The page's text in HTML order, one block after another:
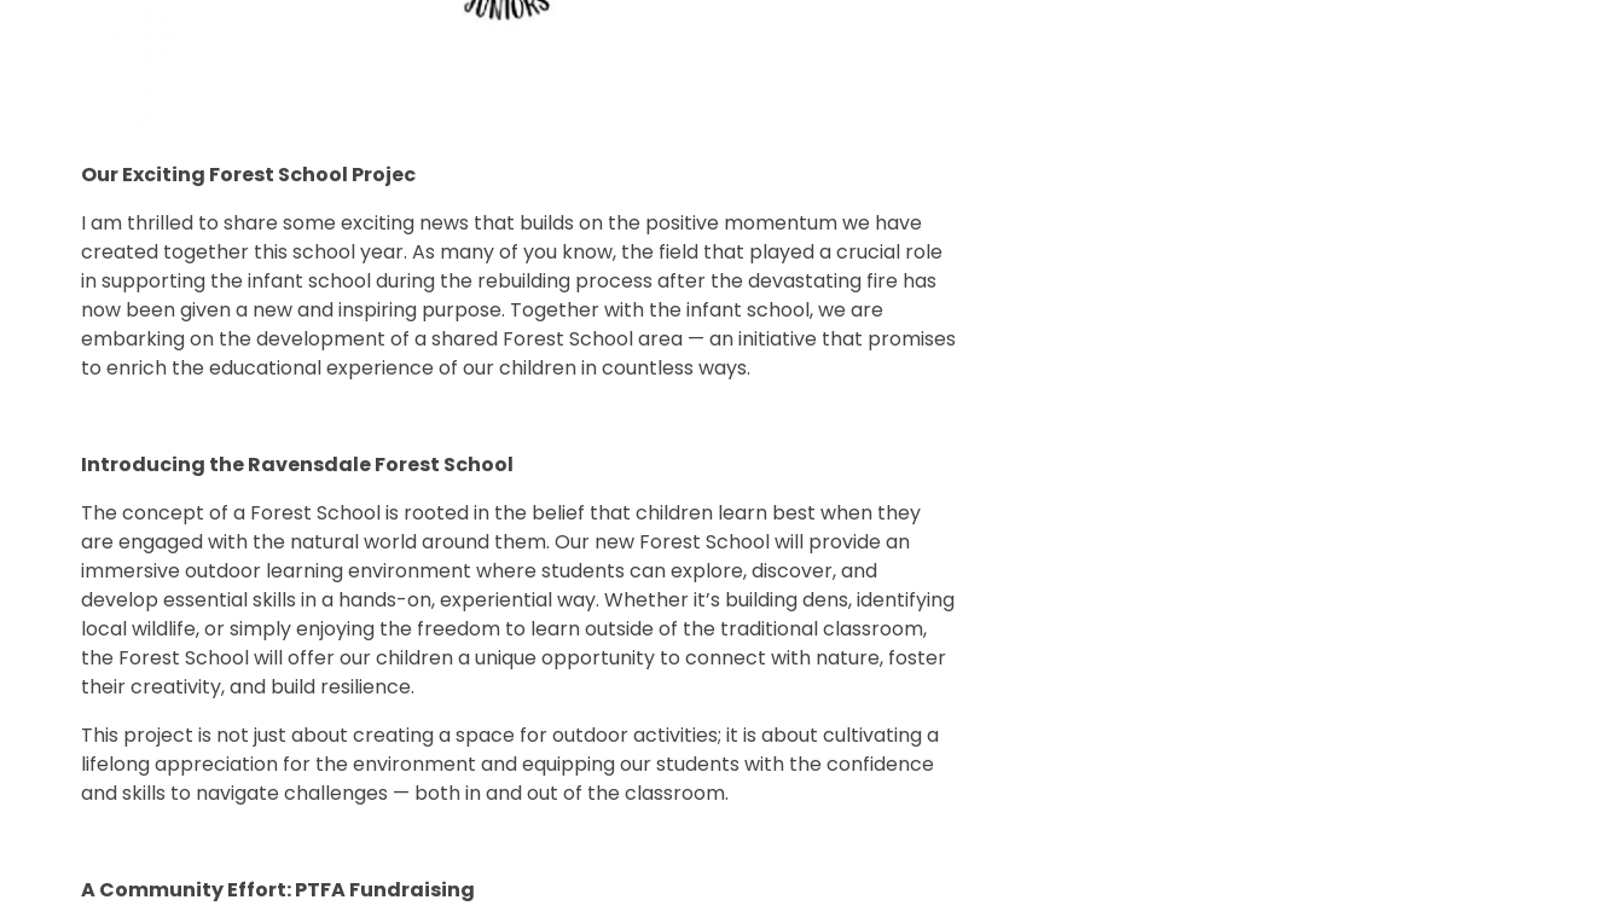
Our Exciting Forest School Projec
I am thrilled to share some exciting news that builds on the positive momentum we have
created together this school year. As many of you know, the field that played a crucial role
in supporting the infant school during the rebuilding process after the devastating fire has
now been given a new and inspiring purpose. Together with the infant school, we are
embarking on the development of a shared Forest School area — an initiative that promises
to enrich the educational experience of our children in countless ways.
Introducing the Ravensdale Forest School
The concept of a Forest School is rooted in the belief that children learn best when they
are engaged with the natural world around them. Our new Forest School will provide an
immersive outdoor learning environment where students can explore, discover, and
develop essential skills in a hands-on, experiential way. Whether it’s building dens, identifying
local wildlife, or simply enjoying the freedom to learn outside of the traditional classroom,
the Forest School will offer our children a unique opportunity to connect with nature, foster
their creativity, and build resilience.
This project is not just about creating a space for outdoor activities; it is about cultivating a
lifelong appreciation for the environment and equipping our students with the confidence
and skills to navigate challenges — both in and out of the classroom.
A Community Effort: PTFA Fundraising